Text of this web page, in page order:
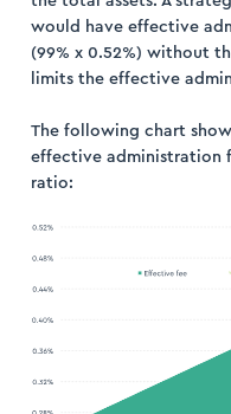
would have effective
(99% x 0.52%) without
limits the effective
The following chart
effective administration
ratio: